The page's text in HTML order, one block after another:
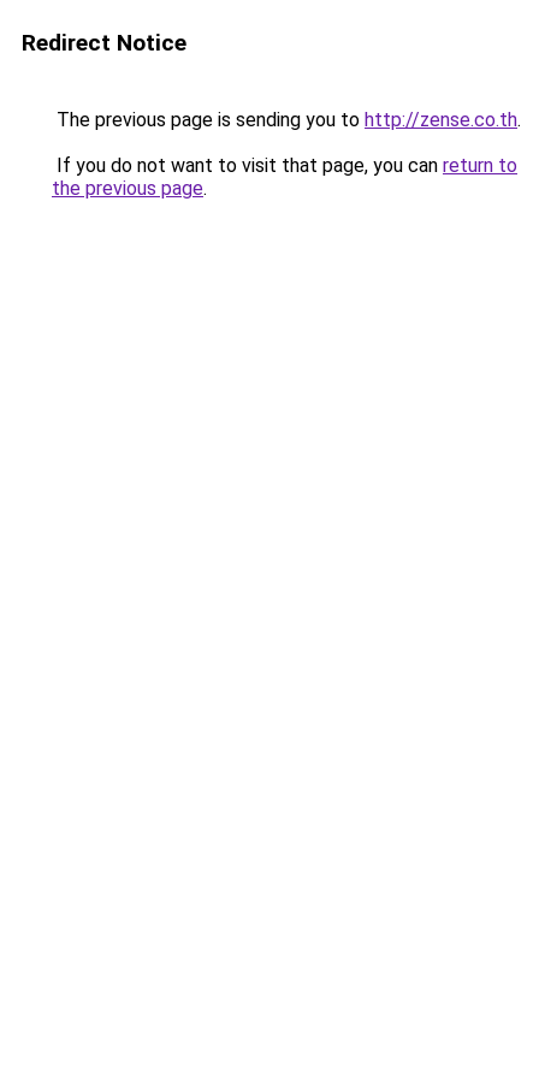
Redirect Notice
The previous page is sending you to http://zense.co.th.
If you do not want to visit that page, you can return to
the previous page.